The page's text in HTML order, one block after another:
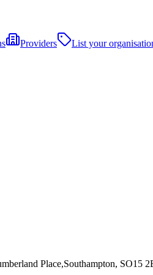
Providers
List your
Place,Southampton, SO15